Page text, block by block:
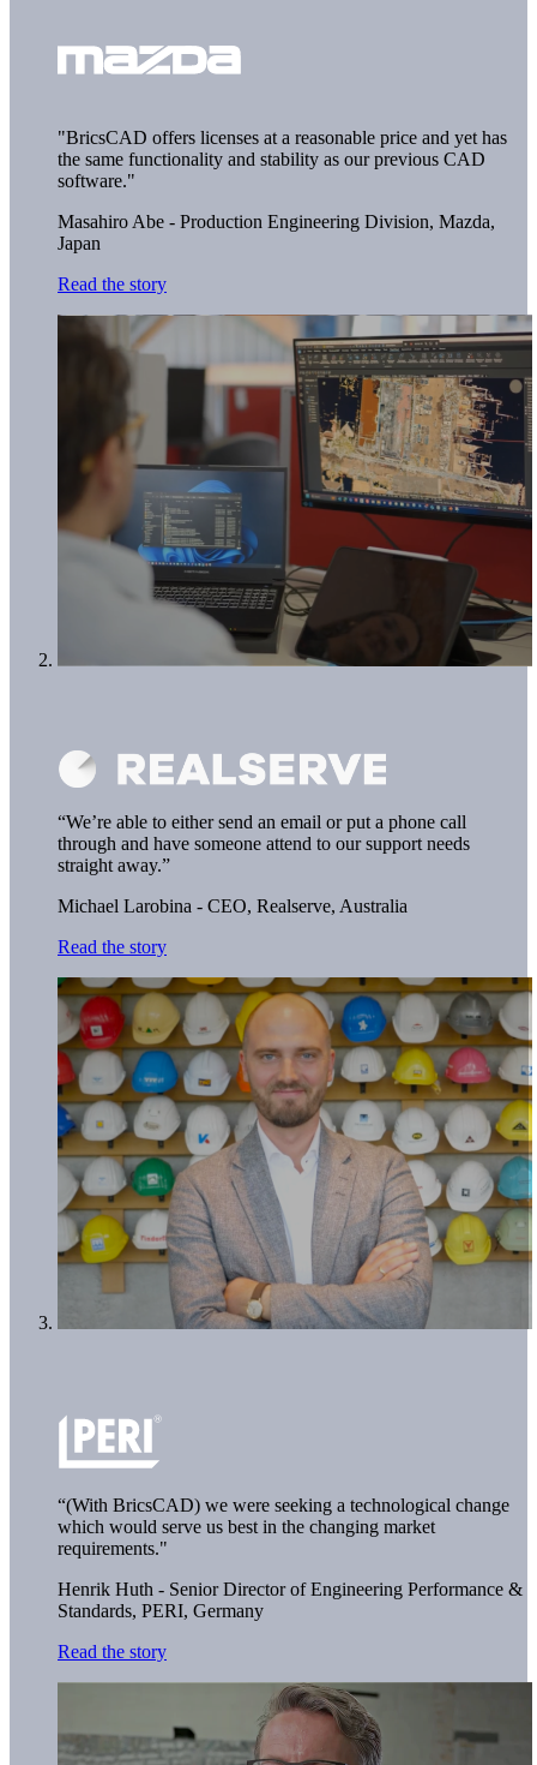
"BricsCAD offers licenses at a reasonable price and yet has
the same functionality and stability as our previous CAD
software."
Masahiro Abe - Production Engineering Division, Mazda,
Japan
Read the story
“We’re able to either send an email or put a phone call
through and have someone attend to our support needs
straight away.”
Michael Larobina - CEO, Realserve, Australia
Read the story
“(With BricsCAD) we were seeking a technological change
which would serve us best in the changing market
requirements."
Henrik Huth - Senior Director of Engineering Performance &
Standards, PERI, Germany
Read the story